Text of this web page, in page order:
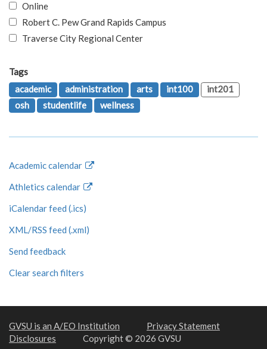
Online
Robert C. Pew Grand Rapids Campus
Traverse City Regional Center
Tags
academic
administration arts int100
int201
osh
studentlife wellness
Academic calendar
Athletics calendar
iCalendar feed (.ics)
XML/RSS feed (.xml)
Send feedback
Clear search filters
GVSU is an A/EO Institution
Privacy Statement
Disclosures
Copyright © 2026 GVSU